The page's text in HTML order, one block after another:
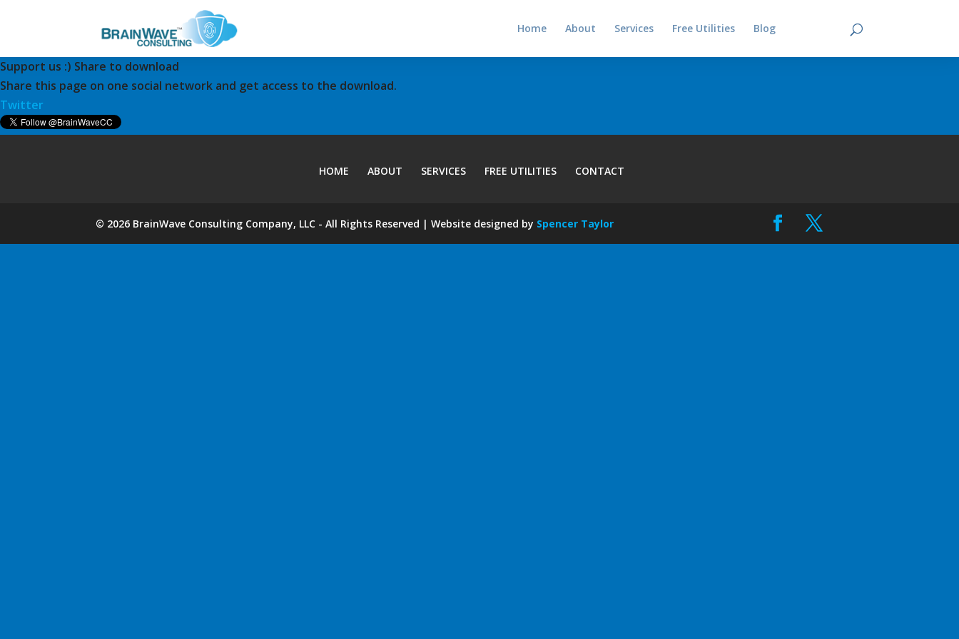
Home About Services Free Utilities Blog
Support us :) Share to download
Share this page on one social network and get access to the download.
Twitter
HOME ABOUT SERVICES FREE UTILITIES CONTACT
© 2026 BrainWave Consulting Company, LLC - All Rights Reserved | Website designed by Spencer Taylor